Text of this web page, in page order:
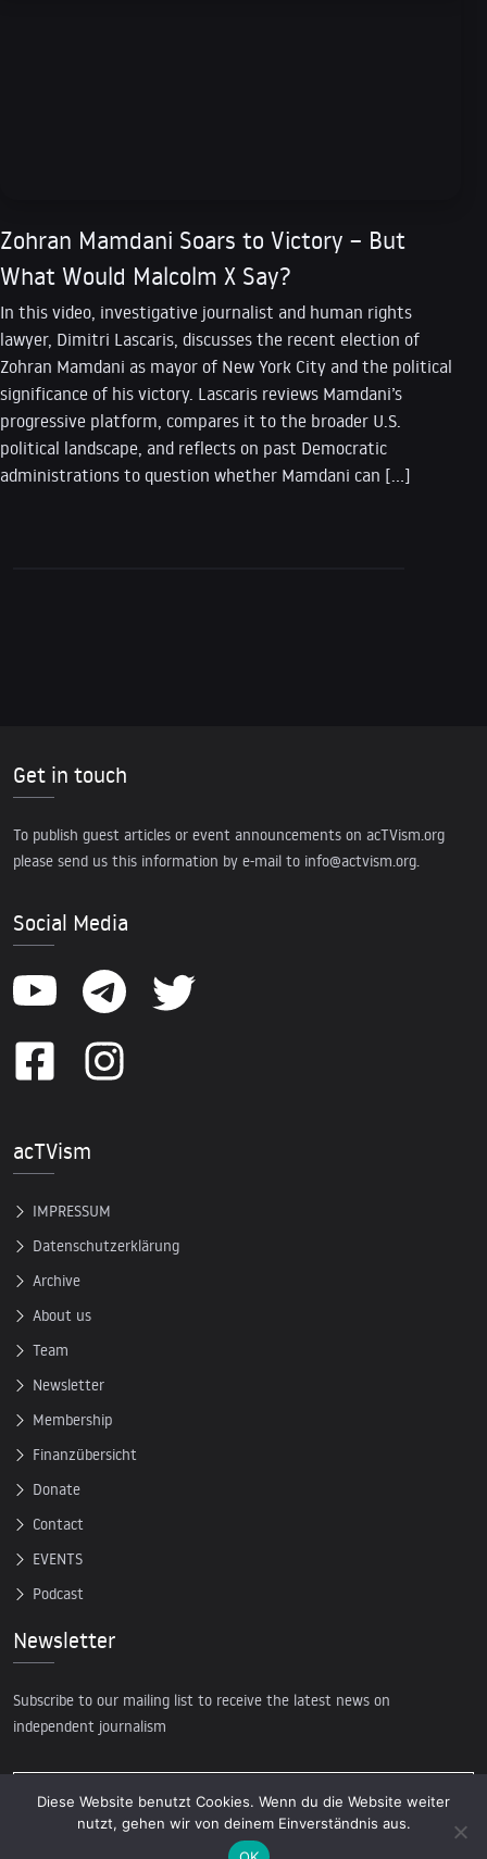
Zohran Mamdani Soars to Victory – But
What Would Malcolm X Say?
In this video, investigative journalist and human rights
lawyer, Dimitri Lascaris, discusses the recent election of
Zohran Mamdani as mayor of New York City and the political
significance of his victory. Lascaris reviews Mamdani’s
progressive platform, compares it to the broader U.S.
political landscape, and reflects on past Democratic
administrations to question whether Mamdani can […]
Get in touch
To publish guest articles or event announcements on acTVism.org
please send us this information by e-mail to info@actvism.org.
Social Media
acTVism
IMPRESSUM
Datenschutzerklärung
Archive
About us
Team
Newsletter
Membership
Finanzübersicht
Donate
Contact
EVENTS
Podcast
Newsletter
Subscribe to our mailing list to receive the latest news on
independent journalism
Diese Website benutzt Cookies. Wenn du die Website weiter
nutzt, gehen wir von deinem Einverständnis aus.